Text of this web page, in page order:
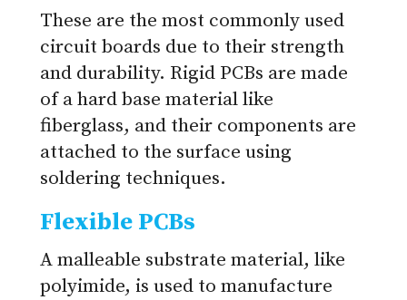
These are the most commonly used
circuit boards due to their strength
and durability. Rigid PCBs are made
of a hard base material like
fiberglass, and their components are
attached to the surface using
soldering techniques.
Flexible PCBs
A malleable substrate material, like
polyimide, is used to manufacture